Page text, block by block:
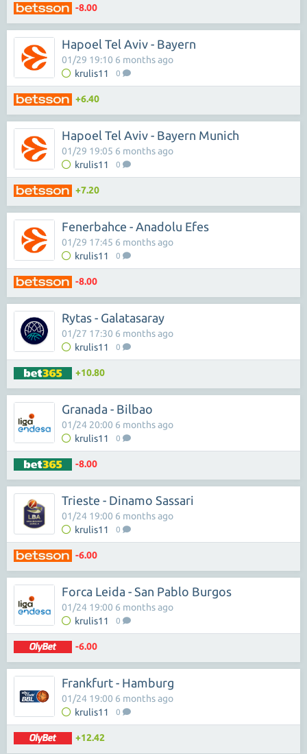
-8.00
Hapoel Tel Aviv - Bayern
krulis11 0
01/29 19:10 6 months ago
+6.40
Hapoel Tel Aviv - Bayern Munich
krulis11 0
01/29 19:05 6 months ago
+7.20
Fenerbahce - Anadolu Efes
krulis11 0
01/29 17:45 6 months ago
-8.00
Rytas - Galatasaray
krulis11 0
01/27 17:30 6 months ago
+10.80
Granada - Bilbao
krulis11 0
01/24 20:00 6 months ago
-8.00
Trieste - Dinamo Sassari
krulis11 0
01/24 19:00 6 months ago
-6.00
Forca Leida - San Pablo Burgos
krulis11 0
01/24 19:00 6 months ago
-6.00
Frankfurt - Hamburg
krulis11 0
01/24 19:00 6 months ago
+12.42